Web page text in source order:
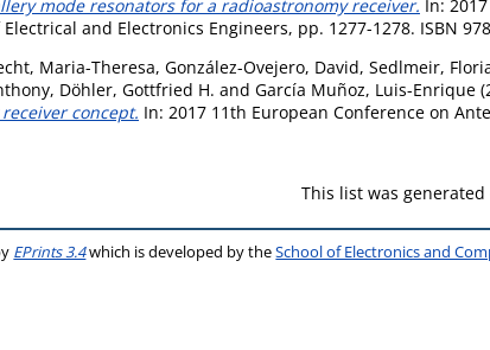
mode resonators for a radioastronomy receiver. In:
and Electronics Engineers, pp. 1277-1278. ISBN
Maria-Theresa, González-Ovejero, David, Sedlmeir,
, Döhler, Gottfried H. and García Muñoz, Luis-Enrique
concept. In: 2017 11th European Conference on
This list was generated
EPrints 3.4which is developed by theSchool of Electronics and